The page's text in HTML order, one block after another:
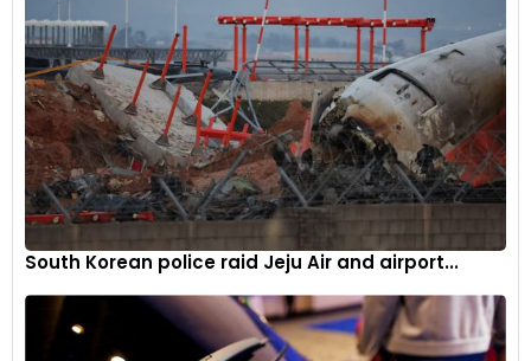
ensure job security for its members at EV manufacturing
and battery plants, such as the proposed facility in Belvidere.
Since the contracts were finalized, Stellantis has
implemented layoffs within its factory workforce as part of
cost-cutting measures, a move that has further angered
union officials. The tension between the company and the
union shows no signs of abating, with Fain scheduled to
address UAW membership in a livestream on Tuesday
evening.
The challenges facing Stellantis extend beyond its
relationship with the UAW. The company has recently faced
South Korean police raid Jeju Air and airport...